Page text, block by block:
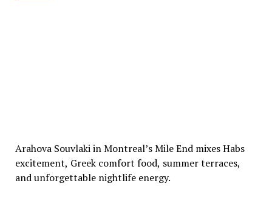
Arahova Souvlaki in Montreal’s Mile End mixes Habs
excitement, Greek comfort food, summer terraces,
and unforgettable nightlife energy.